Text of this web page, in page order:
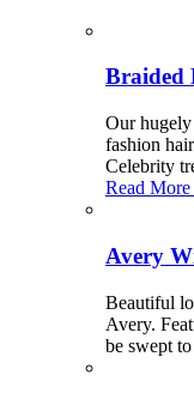
Braided
Our
fashion
Celebrity
Read More
Avery
Beautiful
Avery.
be swept